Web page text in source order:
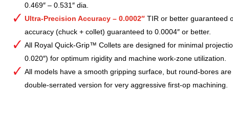
0.469″ – 0.531″ dia.
Ultra-Precision Accuracy – 0.0002″TIR or better guaranteed
accuracy (chuck + collet) guaranteed to 0.0004″ or better.
All Royal Quick-Grip™ Collets are designed for minimal
0.020″) for optimum rigidity and machine work-zone utilization.
All models have a smooth gripping surface, but round-bores
double-serrated version for very aggressive first-op machining.